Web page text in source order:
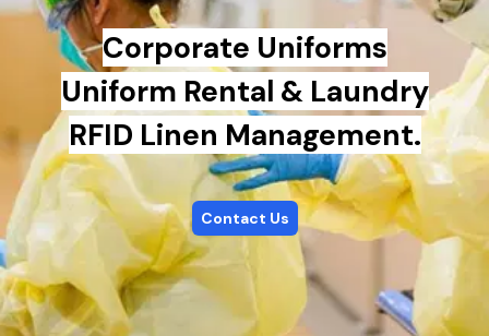
Corporate Uniforms
Uniform Rental & Laundry
RFID Linen Management.
Contact Us